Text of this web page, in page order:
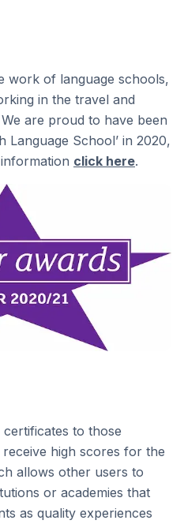
work of language schools,
in the travel and
are proud to have been
Language School’ in 2020,
click here.
to those
high scores for the
allows other users to
or academies that
as quality experiences